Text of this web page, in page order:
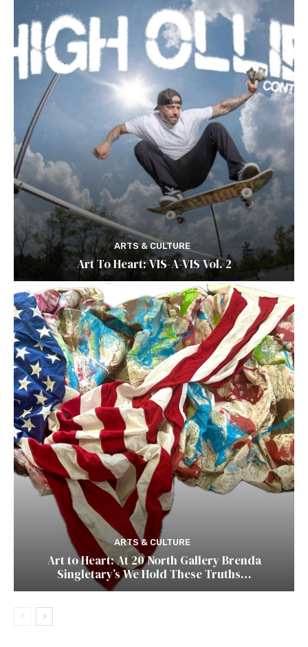
ARTS & CULTURE
Art To Heart: VIS-A-VIS Vol. 2
ARTS & CULTURE
Art to Heart: At 20 North Gallery Brenda
Singletary’s We Hold These Truths…